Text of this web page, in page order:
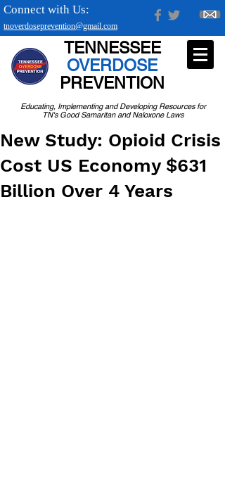
tnoverdoseprevention@gmail.com
Connect with Us:
Educating, Implementing and Developing Resources for
TN's Good Samaritan and Naloxone Laws
TENNESSEE
OVERDOSE
PREVENTION
New Study: Opioid Crisis
Cost US Economy $631
Billion Over 4 Years